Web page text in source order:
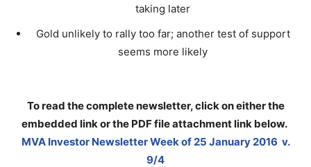
taking later
Gold unlikely to rally too far; another test of support
seems more likely
To read the complete newsletter, click on either the
embedded link or the PDF file attachment link below.
MVA Investor Newsletter Week of 25 January 2016 v.
9/4